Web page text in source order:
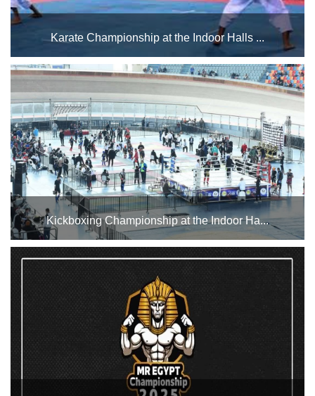
Karate Championship at the Indoor Halls ...
The Indoor Halls Complex at Cairo Stadium hosts karate
championships during the month of April for different age
groups....
Kickboxing Championship at the Indoor Ha...
The Indoor Halls Complex will host the Kickboxing
Championship on the 10th, 11th and 12th, and the Cycling
Stadium will host the championship events on the 13th and
14th of February....